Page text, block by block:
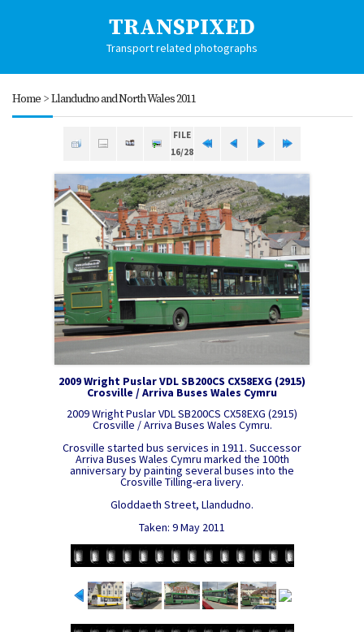
TRANSPIXED
Transport related photographs
Home>Llandudno and North Wales 2011
FILE
16/28
2009 Wright Puslar VDL SB200CS CX58EXG (2915)
Crosville / Arriva Buses Wales Cymru
2009 Wright Puslar VDL SB200CS CX58EXG (2915)
Crosville / Arriva Buses Wales Cymru.
Crosville started bus services in 1911. Successor
Arriva Buses Wales Cymru marked the 100th
anniversary by painting several buses into the
Crosville Tilling-era livery.
Gloddaeth Street, Llandudno.
Taken: 9 May 2011